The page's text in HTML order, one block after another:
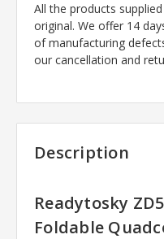
All the products
original. We offer 14
of manufacturing
our cancellation and
Description
Readytosky
Foldable